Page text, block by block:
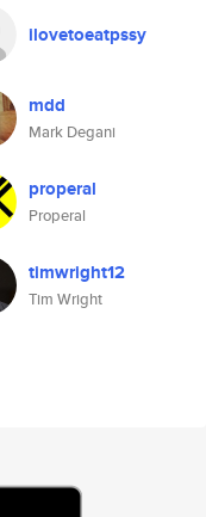
ilovetoeatpssy
mdd
Mark Degani
properal
Properal
timwright12
Tim Wright